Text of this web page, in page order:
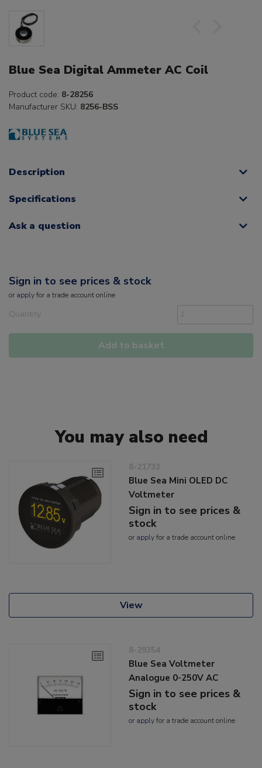
Blue Sea Digital Ammeter AC Coil
Product code: 8-28256
Manufacturer SKU: 8256-BSS
Description
Specifications
Ask a question
Sign in to see prices & stock
or applyfor a trade account online
Quantity
Add to basket
You may also need
8-21733
Blue Sea Mini OLED DC
Voltmeter
Sign in to see prices &
stock
or applyfor a trade account online
View
8-29354
Blue Sea Voltmeter
Analogue 0-250V AC
Sign in to see prices &
stock
or applyfor a trade account online